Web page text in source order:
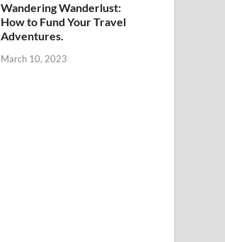
Wandering Wanderlust:
How to Fund Your Travel
Adventures.
March 10, 2023